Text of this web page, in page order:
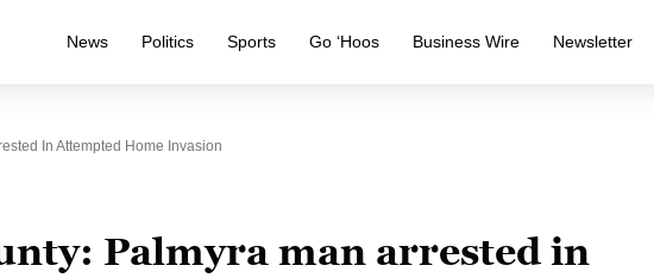
News Politics Sports Go ‘Hoos Business Wire Newsletter
In Attempted Home Invasion
Palmyra man arrested in